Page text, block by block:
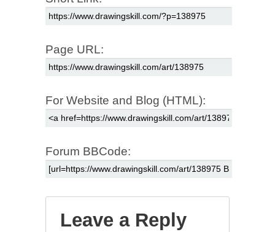
Page URL:
For Website and Blog (HTML):
Forum BBCode:
Leave a Reply